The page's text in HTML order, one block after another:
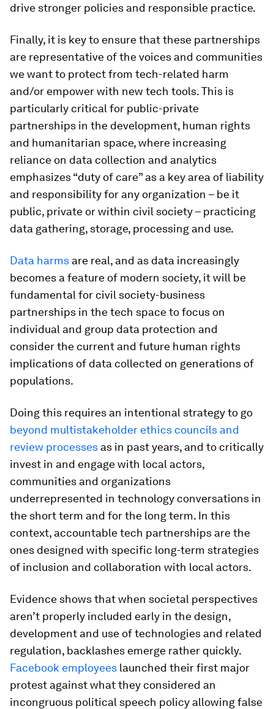
drive stronger policies and responsible practice.
Finally, it is key to ensure that these partnerships
are representative of the voices and communities
we want to protect from tech-related harm
and/or empower with new tech tools. This is
particularly critical for public-private
partnerships in the development, human rights
and humanitarian space, where increasing
reliance on data collection and analytics
emphasizes “duty of care” as a key area of liability
and responsibility for any organization – be it
public, private or within civil society – practicing
data gathering, storage, processing and use.
Data harms are real, and as data increasingly
becomes a feature of modern society, it will be
fundamental for civil society-business
partnerships in the tech space to focus on
individual and group data protection and
consider the current and future human rights
implications of data collected on generations of
populations.
Doing this requires an intentional strategy to go
beyond multistakeholder ethics councils and
review processes as in past years, and to critically
invest in and engage with local actors,
communities and organizations
underrepresented in technology conversations in
the short term and for the long term. In this
context, accountable tech partnerships are the
ones designed with specific long-term strategies
of inclusion and collaboration with local actors.
Evidence shows that when societal perspectives
aren’t properly included early in the design,
development and use of technologies and related
regulation, backlashes emerge rather quickly.
Facebook employees launched their first major
protest against what they considered an
incongruous political speech policy allowing false